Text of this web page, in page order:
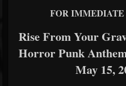
FOR IMMEDIATE
Rise From Your
Horror Punk
May 15,